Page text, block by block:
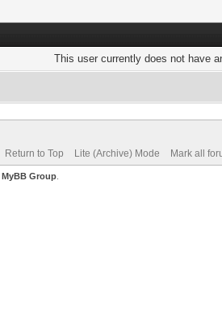
This user currently does not have
Return to Top Lite (Archive) Mode Mark all
MyBB Group